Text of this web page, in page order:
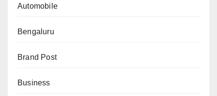
Automobile
Bengaluru
Brand Post
Business